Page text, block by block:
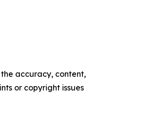
accuracy, content,
or copyright issues